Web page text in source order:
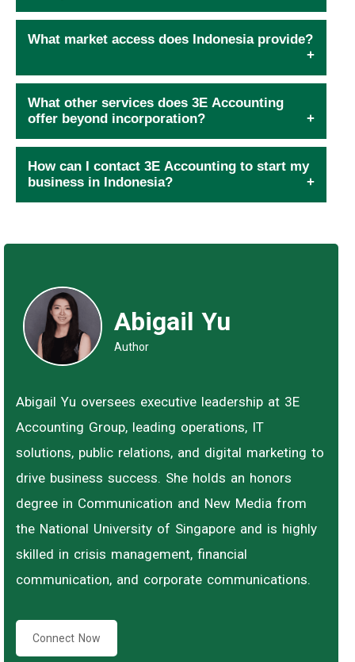
What market access does Indonesia provide?
What other services does 3E Accounting
offer beyond incorporation?
How can I contact 3E Accounting to start my
business in Indonesia?
Abigail Yu
Author
Abigail Yu oversees executive leadership at 3E
Accounting Group, leading operations, IT
solutions, public relations, and digital marketing to
drive business success. She holds an honors
degree in Communication and New Media from
the National University of Singapore and is highly
skilled in crisis management, financial
communication, and corporate communications.
Connect Now